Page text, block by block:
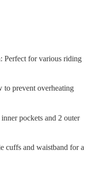
Perfect for various riding
prevent overheating
pockets and 2 outer
cuffs and waistband for a